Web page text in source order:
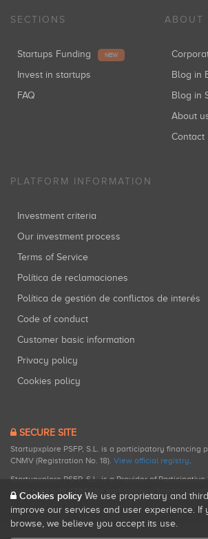
SECTIONS
Startups Funding NEW
Invest in startups
FAQ
ABOUT
Blog in
Blog in
About
Contact
PLATFORM INFORMATION
Investment criteria
Our investment process
Terms of Service
Política de reclamaciones
Política de gestión de conflictos de interés
Code of conduct
Customer basic information
Privacy policy
Cookies policy
SECURE SITE
Startupxplore PSFP, S.L. is a participatory financing
CNMV (Registration No. 18). View official registry.
Startupxplore PSFP, S.L. is a Provider of
registered with CNMV for participatory financing
Cookies policy We use proprietary and
improve our services and user experience. If
browse, we believe you accept its use.